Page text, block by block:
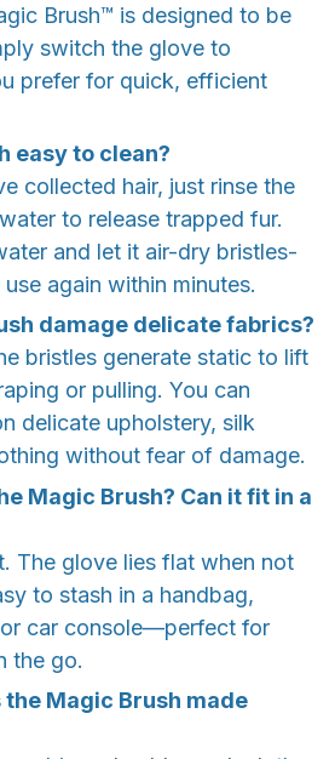
Brush™ is designed to be
switch the glove to
prefer for quick, efficient
easy to clean?
collected hair, just rinse the
to release trapped fur.
and let it air-dry bristles-
again within minutes.
damage delicate fabrics?
bristles generate static to lift
or pulling. You can
delicate upholstery, silk
without fear of damage.
Magic Brush? Can it fit in a
The glove lies flat when not
to stash in a handbag,
car console—perfect for
the go.
Magic Brush made